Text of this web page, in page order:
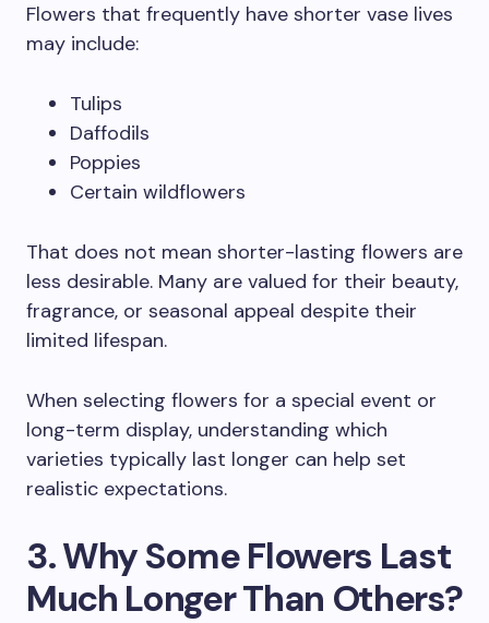
Flowers that frequently have shorter vase lives
may include:
Tulips
Daffodils
Poppies
Certain wildflowers
That does not mean shorter-lasting flowers are
less desirable. Many are valued for their beauty,
fragrance, or seasonal appeal despite their
limited lifespan.
When selecting flowers for a special event or
long-term display, understanding which
varieties typically last longer can help set
realistic expectations.
3. Why Some Flowers Last
Much Longer Than Others?